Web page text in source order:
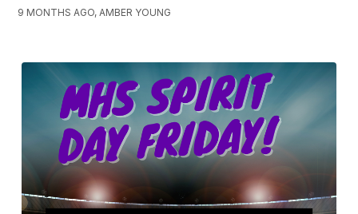
9 MONTHS AGO, AMBER YOUNG